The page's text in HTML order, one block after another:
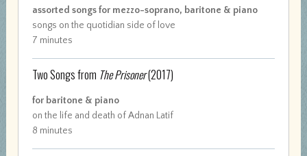
assorted songs for mezzo-soprano, baritone & piano
songs on the quotidian side of love
7 minutes
Two Songs from The Prisoner(2017)
for baritone & piano
on the life and death of Adnan Latif
8 minutes